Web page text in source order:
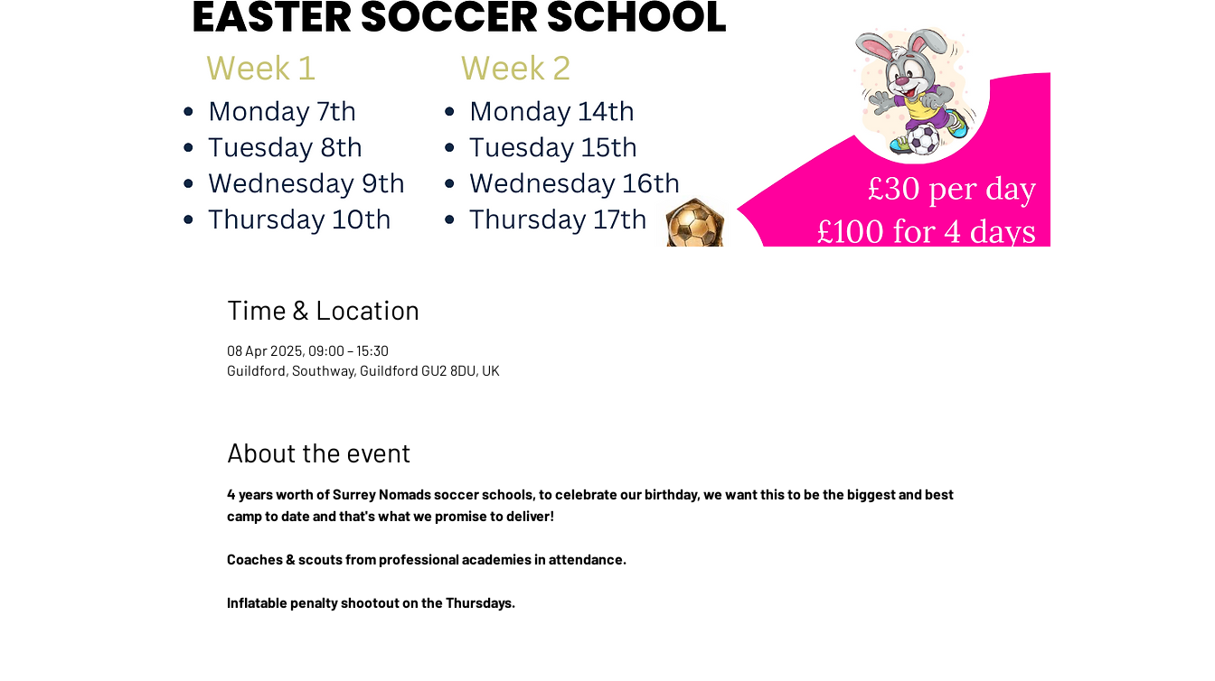
Time & Location
08 Apr 2025, 09:00 – 15:30
Guildford, Southway, Guildford GU2 8DU, UK
About the event
4 years worth of Surrey Nomads soccer schools, to celebrate our birthday, we want this to be the biggest and best
camp to date and that's what we promise to deliver!
Coaches & scouts from professional academies in attendance.
Inflatable penalty shootout on the Thursdays.